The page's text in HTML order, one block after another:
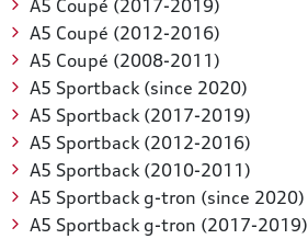
A5 Coupé (2017-2019)
A5 Coupé (2012-2016)
A5 Coupé (2008-2011)
A5 Sportback (since 2020)
A5 Sportback (2017-2019)
A5 Sportback (2012-2016)
A5 Sportback (2010-2011)
A5 Sportback g-tron (since 2020)
A5 Sportback g-tron (2017-2019)